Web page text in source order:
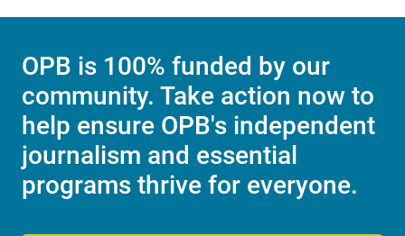
OPB is 100% funded by our
community. Take action now to
help ensure OPB's independent
journalism and essential
programs thrive for everyone.